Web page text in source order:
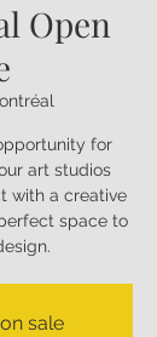
Open
for
art studios
with a creative
space to
sale